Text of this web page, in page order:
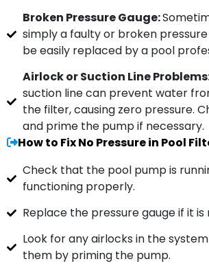
Broken Pressure Gauge:
simply a faulty or broken pressure
be easily replaced by a pool
Airlock or Suction Line
suction line can prevent water
the filter, causing zero pressure.
and prime the pump if necessary.
How to Fix No Pressure in Pool
Check that the pool pump is
functioning properly.
Replace the pressure gauge if it
Look for any airlocks in the
them by priming the pump.